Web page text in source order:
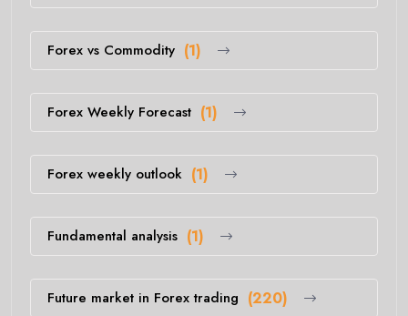
Forex vs Commodity (1)
Forex Weekly Forecast (1)
Forex weekly outlook (1)
Fundamental analysis (1)
Future market in Forex trading (220)